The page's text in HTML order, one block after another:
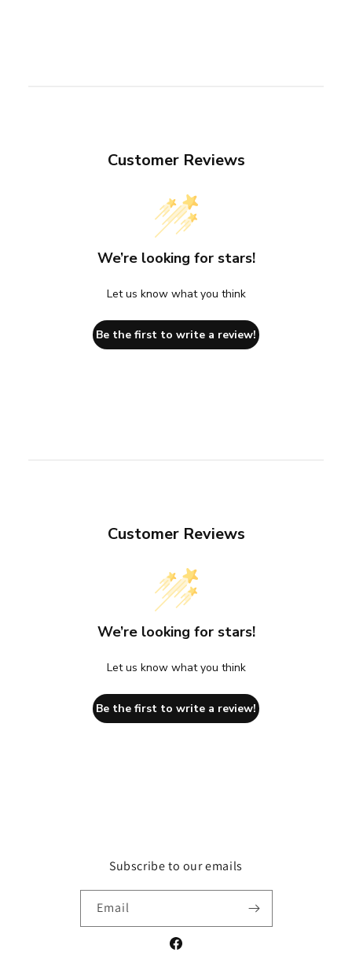
Customer Reviews
We’re looking for stars!
Let us know what you think
Be the first to write a review!
Customer Reviews
We’re looking for stars!
Let us know what you think
Be the first to write a review!
Subscribe to our emails
Email
Facebook